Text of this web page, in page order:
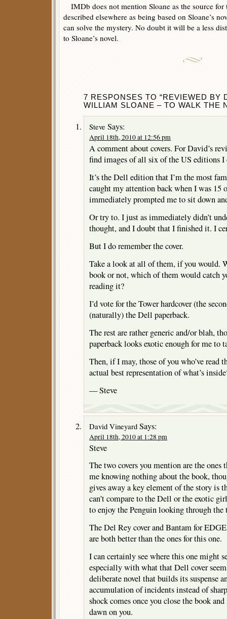
IMDb does not mention Sloane as the source for
described elsewhere as being based on Sloane’s
can solve the mystery. No doubt it will be a less
to Sloane’s novel.
7 RESPONSES TO “REVIEWED BY
WILLIAM SLOANE – TO WALK THE
Steve Says:
April 18th, 2010 at 12:56 pm
A comment about covers. For David’s
find images of all six of the US editions
It’s the Dell edition that I’m the most
caught my attention back when I was 15
immediately prompted me to sit down
Or try to. I just as immediately didn’t
thought, and I doubt that I finished it. I
But I do remember the cover.
Take a look at all of them, if you would.
book or not, which of them would catch
reading it?
I’d vote for the Tower hardcover (the
(naturally) the Dell paperback.
The rest are rather generic and/or blah,
paperback looks exotic enough for me to
Then, if I may, those of you who’ve read
actual best representation of what’s
— Steve
David Vineyard Says:
April 18th, 2010 at 1:28 pm
Steve
The two covers you mention are the ones
me knowing nothing about the book,
gives away a key element of the story is
can’t compare to the Dell or the exotic
to enjoy the Penguin looking through the
The Del Rey cover and Bantam for
are both better than the ones for this one.
I can certainly see where this one might
especially with what that Dell cover
deliberate novel that builds its suspense
accumulation of incidents instead of
shock comes once you close the book
dawn on you.